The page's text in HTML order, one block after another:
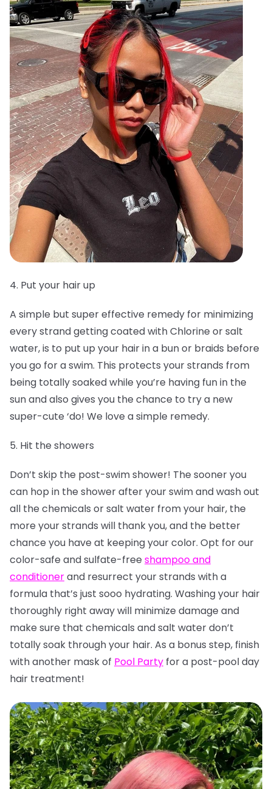
4. Put your hair up
A simple but super effective remedy for minimizing
every strand getting coated with Chlorine or salt
water, is to put up your hair in a bun or braids before
you go for a swim. This protects your strands from
being totally soaked while you’re having fun in the
sun and also gives you the chance to try a new
super-cute ‘do! We love a simple remedy.
5. Hit the showers
Don’t skip the post-swim shower! The sooner you
can hop in the shower after your swim and wash out
all the chemicals or salt water from your hair, the
more your strands will thank you, and the better
chance you have at keeping your color. Opt for our
color-safe and sulfate-free shampoo and
conditionerand resurrect your strands with a
formula that’s just sooo hydrating. Washing your hair
thoroughly right away will minimize damage and
make sure that chemicals and salt water don’t
totally soak through your hair. As a bonus step, finish
with another mask of Pool Party for a post-pool day
hair treatment!